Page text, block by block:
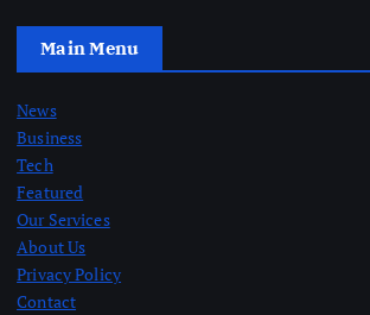
Main Menu
News
Business
Tech
Featured
Our Services
About Us
Privacy Policy
Contact